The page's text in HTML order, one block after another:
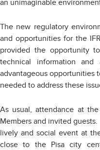
an unimaginable
The new regulatory
and opportunities for the
provided the opportunity
technical information
advantageous opportunities
needed to address these
As usual, attendance at
Members and invited
lively and social event at
close to the Pisa city